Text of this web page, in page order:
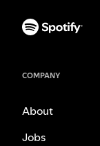
COMPANY
About
Jobs